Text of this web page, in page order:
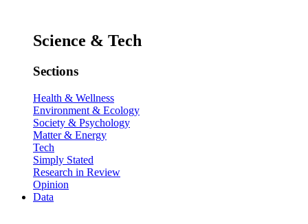
Science & Tech
Sections
Health & Wellness
Environment & Ecology
Society & Psychology
Matter & Energy
Tech
Simply Stated
Research in Review
Opinion
Data